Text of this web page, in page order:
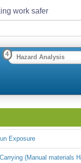
work safer
4 Hazard Analysis
Exposure
Carrying (Manual materials